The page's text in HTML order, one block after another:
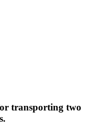
transporting two